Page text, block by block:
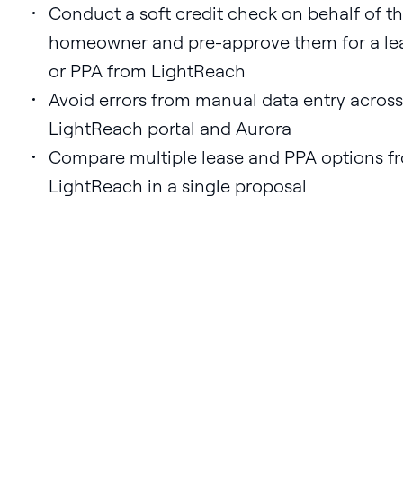
Conduct a soft credit check on behalf of
homeowner and pre-approve them for a
or PPA from LightReach
Avoid errors from manual data entry
LightReach portal and Aurora
Compare multiple lease and PPA options
LightReach in a single proposal